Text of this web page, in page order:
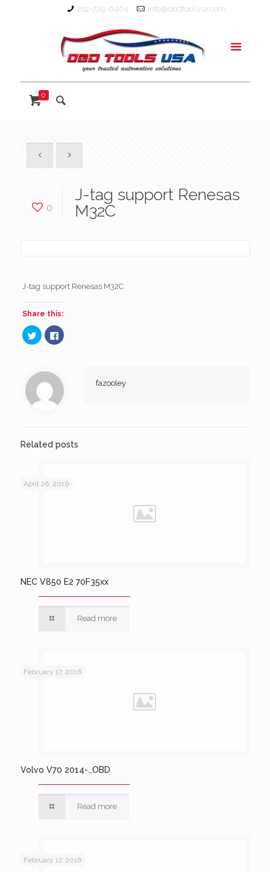
212-729-6464 info@obdtoolusa.com
0
0
J-tag support Renesas
M32C
J-tag support Renesas M32C
Share this:
Click
to
share
(Opens
new
window)
Click
to
new
window)
fazooley
Related posts
April 26, 2016
NEC V850 E2 70F35xx
Read more
February 17, 2016
Volvo V70 2014-…OBD
Read more
February 17, 2016